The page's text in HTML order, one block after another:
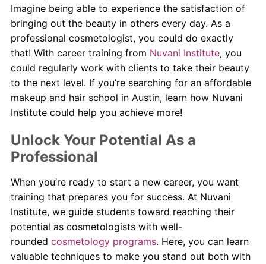
Imagine being able to experience the satisfaction of
bringing out the beauty in others every day. As a
professional cosmetologist, you could do exactly
that! With career training from Nuvani Institute, you
could regularly work with clients to take their beauty
to the next level. If you’re searching for an affordable
makeup and hair school in Austin, learn how Nuvani
Institute could help you achieve more!
Unlock Your Potential As a
Professional
When you’re ready to start a new career, you want
training that prepares you for success. At Nuvani
Institute, we guide students toward reaching their
potential as cosmetologists with well-
rounded cosmetology programs. Here, you can learn
valuable techniques to make you stand out both with